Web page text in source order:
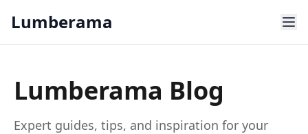
Lumberama
Lumberama Blog
Expert guides, tips, and inspiration for your